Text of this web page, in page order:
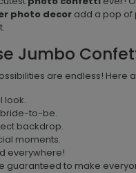
photo decor add a pop of
Jumbo
are endless! Here
look.
to-be.
backdrop.
moments.
everywhere!
guaranteed to make